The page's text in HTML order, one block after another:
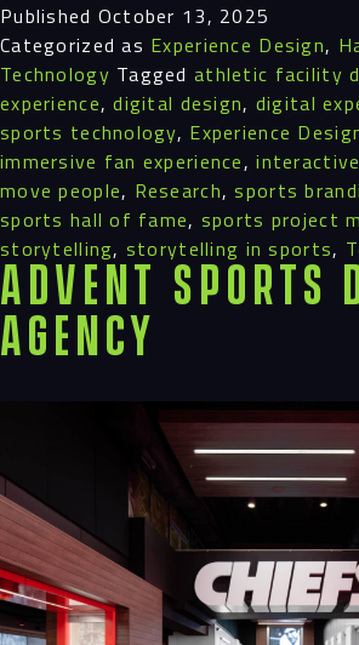
Published October 13, 2025
Categorized as Experience Design,
Technology Taggedathletic facility
experience,digital design, digital
sports technology, Experience
immersive fan experience,
move people, Research,sports
sports hall of fame, sports project
storytelling, storytelling in sports,
Advent Sports
Agency